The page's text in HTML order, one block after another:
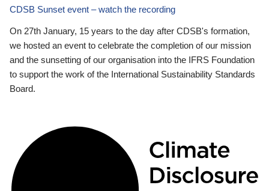
CDSB Sunset event – watch the recording
On 27th January, 15 years to the day after CDSB's formation,
we hosted an event to celebrate the completion of our mission
and the sunsetting of our organisation into the IFRS Foundation
to support the work of the International Sustainability Standards
Board.